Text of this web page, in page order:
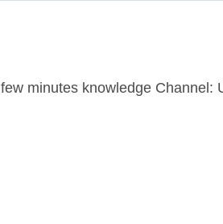
few minutes knowledge Channel: